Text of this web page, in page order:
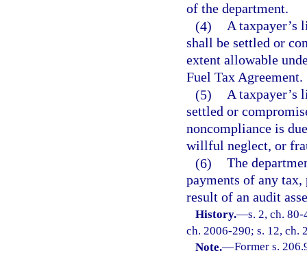
of the department.
(4) A taxpayer’s
shall be settled or
extent allowable
Fuel Tax Agreement.
(5) A taxpayer’s
settled or
noncompliance is
willful neglect, or
(6) The
payments of any tax,
result of an audit
History.—s. 2, ch.
ch. 2006-290; s. 12, ch.
Note.—Former s.